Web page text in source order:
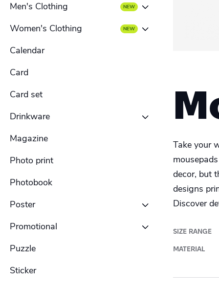
Men's Clothing
Men's T-shirt
Men's hoodies
Men's Polo shirt
Women's Clothing
Women's T-shirt
Women's hoodies
Calendar
Card
Card set
Drinkware
Bottle
Ceramic Mug
Magazine
Photo print
Photobook
Poster
Banner outdoor
Poster outdoor
Promotional
Shelf talker
Table talker
Puzzle
Sticker
Take your
decor, but
designs
Discover
SIZE RANGE
MATERIAL